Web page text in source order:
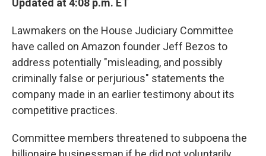
Updated at 4:08 p.m. ET
Lawmakers on the House Judiciary Committee
have called on Amazon founder Jeff Bezos to
address potentially "misleading, and possibly
criminally false or perjurious" statements the
company made in an earlier testimony about its
competitive practices.
Committee members threatened to subpoena the